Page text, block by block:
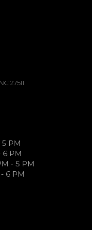
27511
PM
6 PM
- 5 PM
6 PM